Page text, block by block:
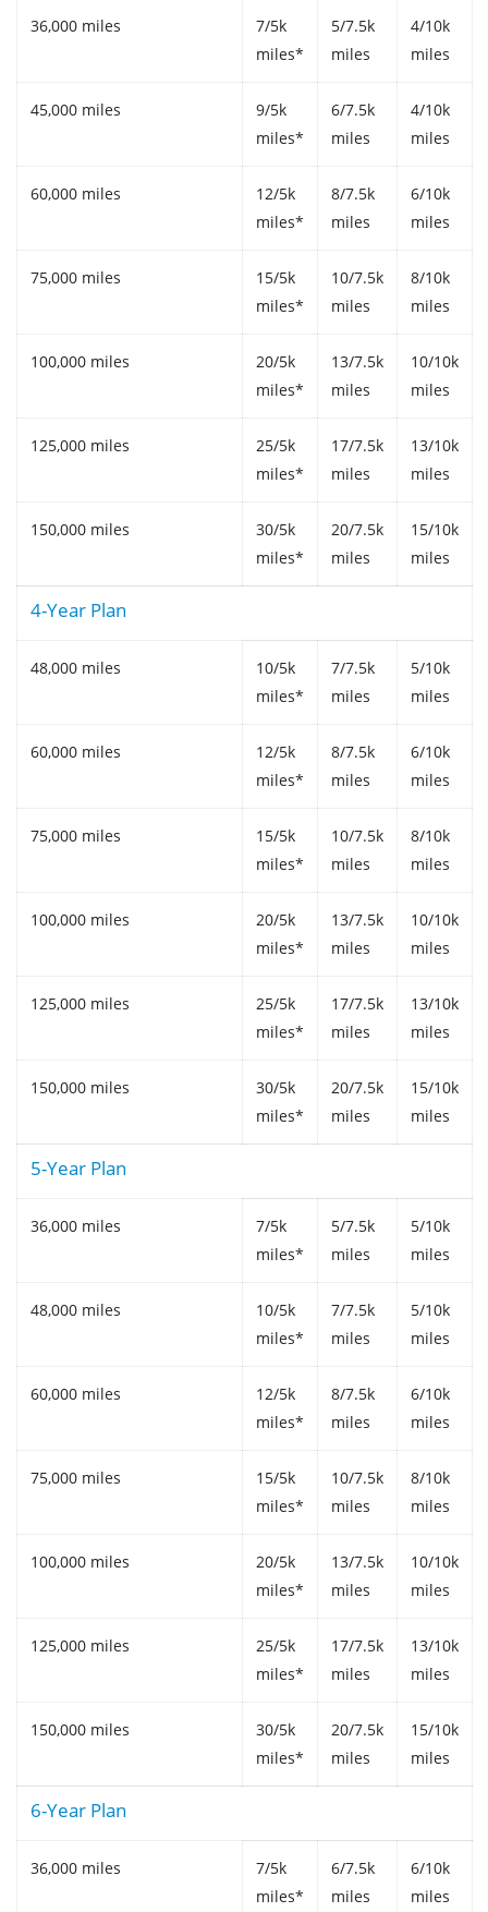
36,000 miles
7/5k
miles*
5/7.5k
miles
4/10k
miles
45,000 miles
9/5k
miles*
6/7.5k
miles
4/10k
miles
60,000 miles
12/5k
miles*
8/7.5k
miles
6/10k
miles
75,000 miles
15/5k
miles*
10/7.5k
miles
8/10k
miles
100,000 miles
20/5k
miles*
13/7.5k
miles
10/10k
miles
125,000 miles
25/5k
miles*
17/7.5k
miles
13/10k
miles
150,000 miles
30/5k
miles*
20/7.5k
miles
15/10k
miles
4-Year Plan
48,000 miles
10/5k
miles*
7/7.5k
miles
5/10k
miles
60,000 miles
12/5k
miles*
8/7.5k
miles
6/10k
miles
75,000 miles
15/5k
miles*
10/7.5k
miles
8/10k
miles
100,000 miles
20/5k
miles*
13/7.5k
miles
10/10k
miles
125,000 miles
25/5k
miles*
17/7.5k
miles
13/10k
miles
150,000 miles
30/5k
miles*
20/7.5k
miles
15/10k
miles
5-Year Plan
36,000 miles
7/5k
miles*
5/7.5k
miles
5/10k
miles
48,000 miles
10/5k
miles*
7/7.5k
miles
5/10k
miles
60,000 miles
12/5k
miles*
8/7.5k
miles
6/10k
miles
75,000 miles
15/5k
miles*
10/7.5k
miles
8/10k
miles
100,000 miles
20/5k
miles*
13/7.5k
miles
10/10k
miles
125,000 miles
25/5k
miles*
17/7.5k
miles
13/10k
miles
150,000 miles
30/5k
miles*
20/7.5k
miles
15/10k
miles
6-Year Plan
36,000 miles
7/5k
miles*
6/7.5k
miles
6/10k
miles